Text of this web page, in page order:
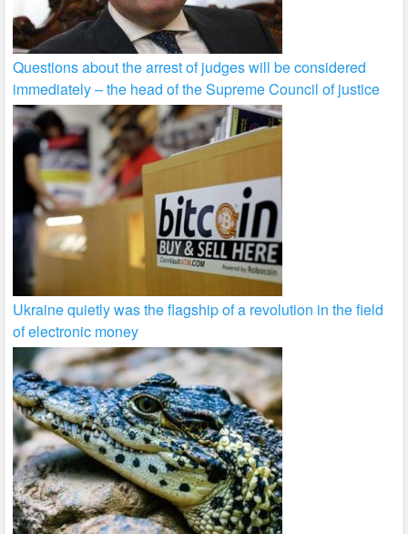
Questions about the arrest of judges will be considered
immediately – the head of the Supreme Council of justice
Ukraine quietly was the flagship of a revolution in the field
of electronic money